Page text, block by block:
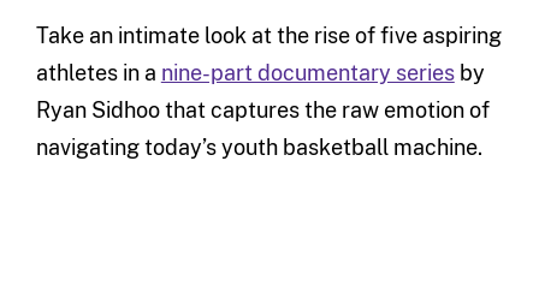
Take an intimate look at the rise of five aspiring
athletes in a nine-part documentary seriesby
Ryan Sidhoo that captures the raw emotion of
navigating today’s youth basketball machine.